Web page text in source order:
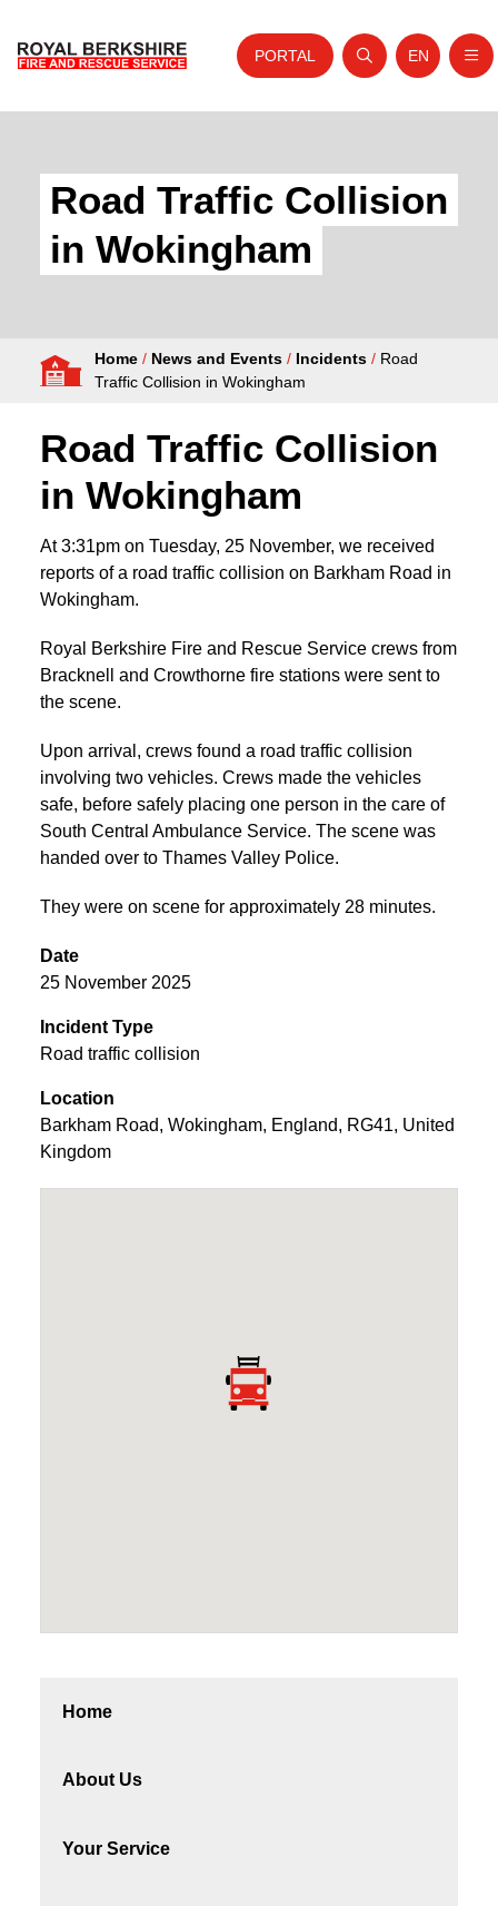
About Us
Your Safety
Fire Authority
PORTAL
Open search
Website
EN
Road Traffic Collision
in Wokingham
Home / News and Events / Incidents / Road
Traffic Collision in Wokingham
Home
About Us
Your Service
Road Traffic Collision
in Wokingham
At 3:31pm on Tuesday, 25 November, we received
reports of a road traffic collision on Barkham Road in
Wokingham.
Royal Berkshire Fire and Rescue Service crews from
Bracknell and Crowthorne fire stations were sent to
the scene.
Upon arrival, crews found a road traffic collision
involving two vehicles. Crews made the vehicles
safe, before safely placing one person in the care of
South Central Ambulance Service. The scene was
handed over to Thames Valley Police.
They were on scene for approximately 28 minutes.
Date
25 November 2025
Incident Type
Road traffic collision
Location
Barkham Road, Wokingham, England, RG41, United
Kingdom